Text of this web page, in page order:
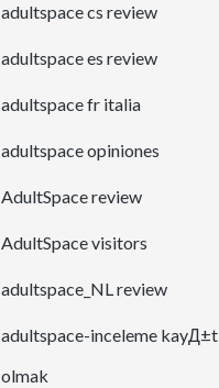
adultspace cs review
adultspace es review
adultspace fr italia
adultspace opiniones
AdultSpace review
AdultSpace visitors
adultspace_NL review
adultspace-inceleme kayД±t
olmak